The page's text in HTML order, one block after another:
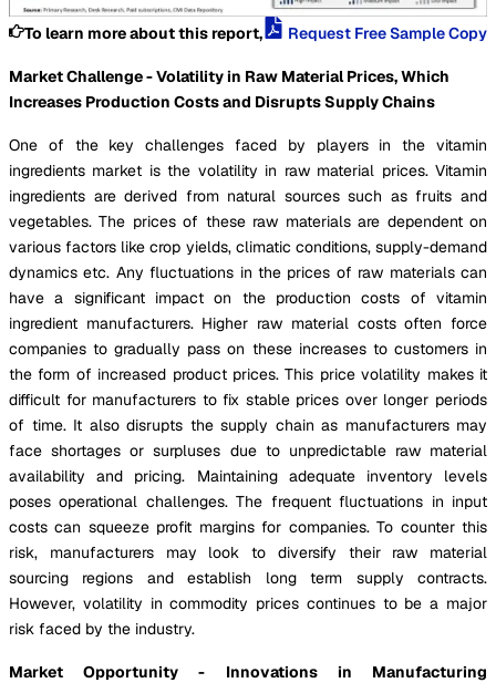
To learn more about this report, Request Free Sample Copy
Market Challenge - Volatility in Raw Material Prices, Which
Increases Production Costs and Disrupts Supply Chains
One of the key challenges faced by players in the vitamin
ingredients market is the volatility in raw material prices. Vitamin
ingredients are derived from natural sources such as fruits and
vegetables. The prices of these raw materials are dependent on
various factors like crop yields, climatic conditions, supply-demand
dynamics etc. Any fluctuations in the prices of raw materials can
have a significant impact on the production costs of vitamin
ingredient manufacturers. Higher raw material costs often force
companies to gradually pass on these increases to customers in
the form of increased product prices. This price volatility makes it
difficult for manufacturers to fix stable prices over longer periods
of time. It also disrupts the supply chain as manufacturers may
face shortages or surpluses due to unpredictable raw material
availability and pricing. Maintaining adequate inventory levels
poses operational challenges. The frequent fluctuations in input
costs can squeeze profit margins for companies. To counter this
risk, manufacturers may look to diversify their raw material
sourcing regions and establish long term supply contracts.
However, volatility in commodity prices continues to be a major
risk faced by the industry.
Market Opportunity - Innovations in Manufacturing